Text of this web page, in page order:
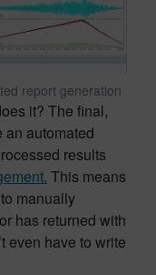
report generation
it? The final,
automated
results
This means
manually
has returned with
even have to write